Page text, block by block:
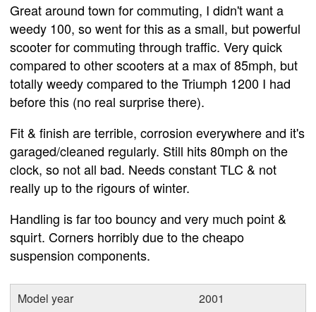
Great around town for commuting, I didn't want a
weedy 100, so went for this as a small, but powerful
scooter for commuting through traffic. Very quick
compared to other scooters at a max of 85mph, but
totally weedy compared to the Triumph 1200 I had
before this (no real surprise there).
Fit & finish are terrible, corrosion everywhere and it's
garaged/cleaned regularly. Still hits 80mph on the
clock, so not all bad. Needs constant TLC & not
really up to the rigours of winter.
Handling is far too bouncy and very much point &
squirt. Corners horribly due to the cheapo
suspension components.
Model year
2001